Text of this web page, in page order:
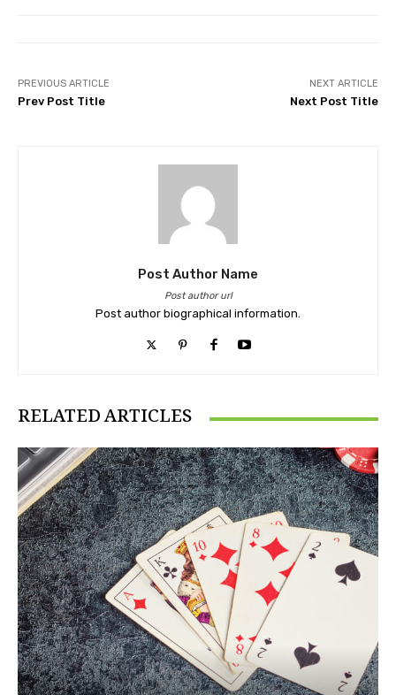
PREVIOUS ARTICLE
Prev Post Title
NEXT ARTICLE
Next Post Title
Post Author Name
Post author url
Post author biographical information.
RELATED ARTICLES